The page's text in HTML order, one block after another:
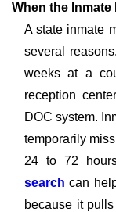
When the
A state inmate
several
weeks at a
reception
DOC system.
temporarily
24 to 72
search can
because it